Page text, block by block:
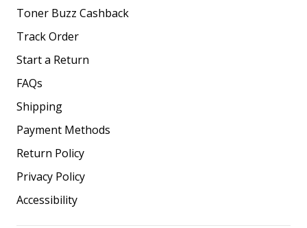
Toner Buzz Cashback
Track Order
Start a Return
FAQs
Shipping
Payment Methods
Return Policy
Privacy Policy
Accessibility